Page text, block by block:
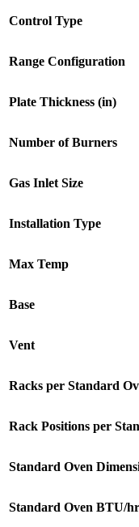
Control Type
Range Configuration
Plate Thickness (in)
Number of Burners
Gas Inlet Size
Installation Type
Max Temp
Base
Vent
Racks per Standard
Rack Positions per
Standard Oven
Standard Oven BTU/hr